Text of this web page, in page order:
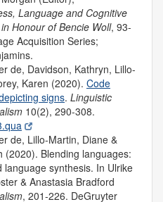
Language and Cognitive
Honour of Bencie Woll, 93-
Acquisition Series;
de, Davidson, Kathryn, Lillo-
Karen (2020). Code
signs. Linguistic
10(2), 290-308.
de, Lillo-Martin, Diane &
(2020). Blending languages:
language synthesis. In Ulrike
& Anastasia Bradford
, 201-226. DeGruyter